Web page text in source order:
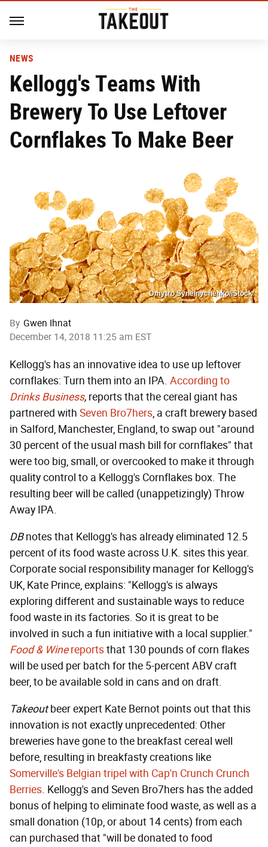
NEWS
Kellogg's Teams With
Brewery To Use Leftover
Cornflakes To Make Beer
Dmytro Synelnychenko/iStock
By Gwen Ihnat
December 14, 2018 11:25 am EST
Kellogg's has an innovative idea to use up leftover
cornflakes: Turn them into an IPA. According to
Drinks Business, reports that the cereal giant has
partnered with Seven Bro7hers, a craft brewery based
in Salford, Manchester, England, to swap out "around
30 percent of the usual mash bill for cornflakes" that
were too big, small, or overcooked to make it through
quality control to a Kellogg's Cornflakes box. The
resulting beer will be called (unappetizingly) Throw
Away IPA.
DBnotes that Kellogg's has already eliminated 12.5
percent of its food waste across U.K. sites this year.
Corporate social responsibility manager for Kellogg's
UK, Kate Prince, explains: "Kellogg's is always
exploring different and sustainable ways to reduce
food waste in its factories. So it is great to be
involved in such a fun initiative with a local supplier."
Food & Winereportsthat 130 pounds of corn flakes
will be used per batch for the 5-percent ABV craft
beer, to be available sold in cans and on draft.
Takeoutbeer expert Kate Bernot points out that this
innovation is not exactly unprecedented: Other
breweries have gone to the breakfast cereal well
before, resulting in breakfasty creations like
Somerville's Belgian tripel with Cap'n Crunch Crunch
Berries. Kellogg's and Seven Bro7hers has the added
bonus of helping to eliminate food waste, as well as a
small donation (10p, or about 14 cents) from each
can purchased that "will be donated to food